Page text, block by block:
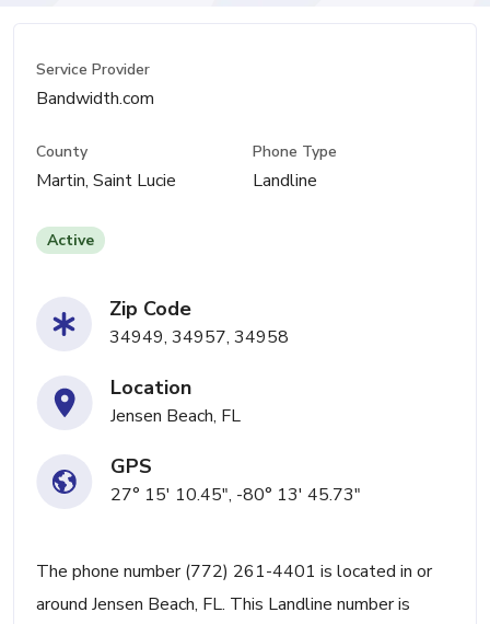
Service Provider
Bandwidth.com
County
Martin, Saint Lucie
Phone Type
Landline
Active
Zip Code
34949, 34957, 34958
Location
Jensen Beach, FL
GPS
27° 15' 10.45", -80° 13' 45.73"
The phone number (772) 261-4401 is located in or
around Jensen Beach, FL. This Landline number is